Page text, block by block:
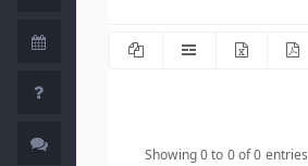
Showing 0 to 0 of 0 entries